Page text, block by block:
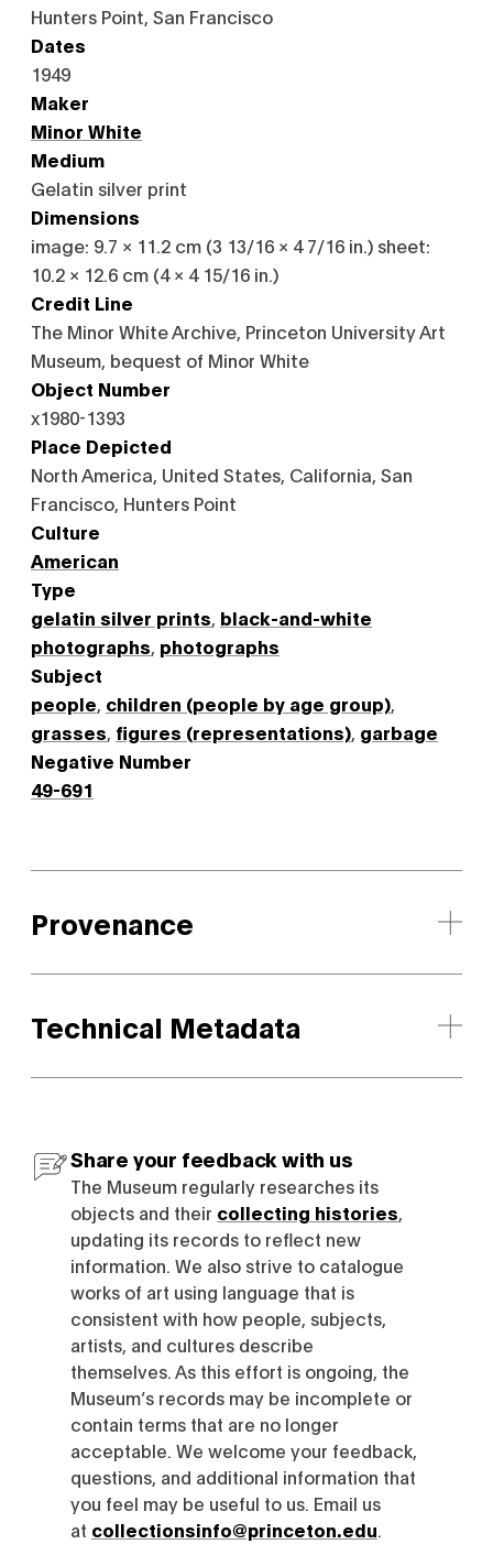
Hunters Point, San Francisco
Dates
1949
Maker
Minor White
Medium
Gelatin silver print
Dimensions
image: 9.7 × 11.2 cm (3 13/16 × 4 7/16 in.) sheet:
10.2 × 12.6 cm (4 × 4 15/16 in.)
Credit Line
The Minor White Archive, Princeton University Art
Museum, bequest of Minor White
Object Number
x1980-1393
Place Depicted
North America, United States, California, San
Francisco, Hunters Point
Culture
American
Type
gelatin silver prints black-and-white
photographs photographs
Subject
people children (people by age group)
grasses figures (representations) garbage
Negative Number
49-691
Provenance
Technical Metadata
Share your feedback with us
The Museum regularly researches its
objects and their collecting histories
updating its records to reflect new
information. We also strive to catalogue
works of art using language that is
consistent with how people, subjects,
artists, and cultures describe
themselves. As this effort is ongoing, the
Museum’s records may be incomplete or
contain terms that are no longer
acceptable. We welcome your feedback,
questions, and additional information that
you feel may be useful to us. Email us
at collectionsinfo@princeton.edu